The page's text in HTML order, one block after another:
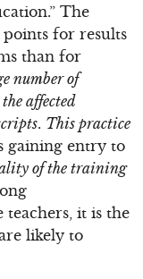
The
for results
than for
number of
affected
. This practice
gaining entry to
of the training
teachers, it is the
likely to